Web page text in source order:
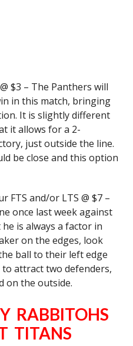
$3 – The Panthers will
in this match, bringing
It is slightly different
it allows for a 2-
just outside the line.
be close and this option
FTS and/or LTS @ $7 –
once last week against
is always a factor in
on the edges, look
ball to their left edge
attract two defenders,
on the outside.
RABBITOHS
TITANS